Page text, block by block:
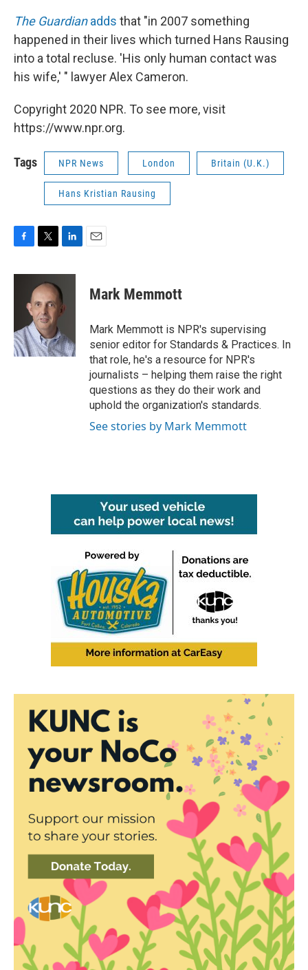
The Guardianadds that "in 2007 something
happened in their lives which turned Hans Rausing
into a total recluse. 'His only human contact was
his wife,' " lawyer Alex Cameron.
Copyright 2020 NPR. To see more, visit
https://www.npr.org.
Tags NPR News London Britain (U.K.)
Hans Kristian Rausing
c
o
k
i
t
t
e
r
n
k
e
d
n
Mark Memmott
Mark Memmott is NPR's supervising
senior editor for Standards & Practices. In
that role, he's a resource for NPR's
journalists – helping them raise the right
questions as they do their work and
uphold the organization's standards.
See stories by Mark Memmott